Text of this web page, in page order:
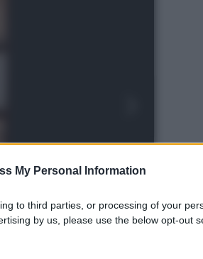
My Personal Information
to third parties, or processing of your
by us, please use the below opt-out